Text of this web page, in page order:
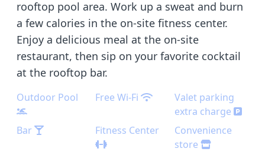
rooftop pool area. Work up a sweat and burn
a few calories in the on-site fitness center.
Enjoy a delicious meal at the on-site
restaurant, then sip on your favorite cocktail
at the rooftop bar.
Outdoor Pool Free Wi-Fi
Valet parking
extra charge
Bar
Fitness Center
Convenience
store